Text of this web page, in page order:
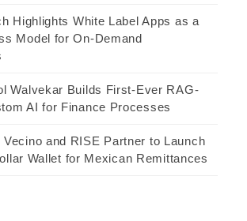
Highlights White Label Apps as a
Model for On-Demand
Walvekar Builds First-Ever RAG-
AI for Finance Processes
and RISE Partner to Launch
Wallet for Mexican Remittances